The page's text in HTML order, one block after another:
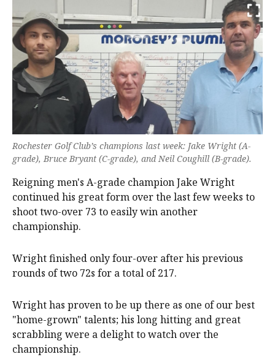
Rochester Golf Club’s champions last week: Jake Wright (A-
grade), Bruce Bryant (C-grade), and Neil Coughill (B-grade).
Reigning men's A-grade champion Jake Wright
continued his great form over the last few weeks to
shoot two-over 73 to easily win another
championship.
Wright finished only four-over after his previous
rounds of two 72s for a total of 217.
Wright has proven to be up there as one of our best
"home-grown" talents; his long hitting and great
scrabbling were a delight to watch over the
championship.